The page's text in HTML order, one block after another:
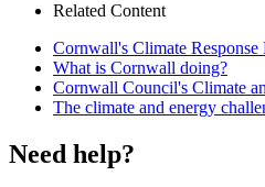
Related Content
Cornwall's Climate Response
What is Cornwall doing?
Cornwall Council's Climate
The climate and energy
Need help?